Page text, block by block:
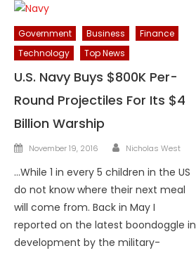
Government Business
Finance
Technology
Top News
U.S. Navy Buys $800K Per-
Round Projectiles For Its $4
Billion Warship
Posted
November 19, 2016 Author
Nicholas West
…While 1 in every 5 children in the US
do not know where their next meal
will come from. Back in May I
reported on the latest boondoggle in
development by the military-